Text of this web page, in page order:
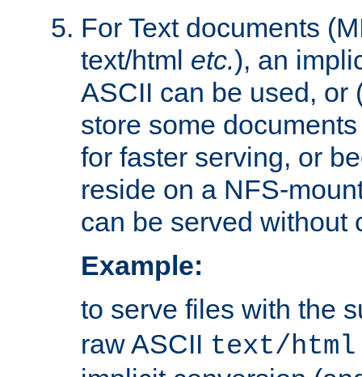
For Text documents
text/html etc.), an
ASCII can be used, or
store some
for faster serving, or
reside on a NFS-
can be served without
Example:
to serve files with the
raw ASCII text/html